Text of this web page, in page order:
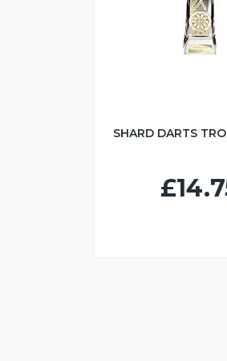
SHARD DARTS